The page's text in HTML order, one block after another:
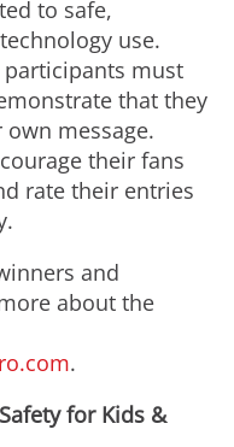
to safe,
use.
must
that they
message.
their fans
rate their entries
and
about the
.
for Kids &